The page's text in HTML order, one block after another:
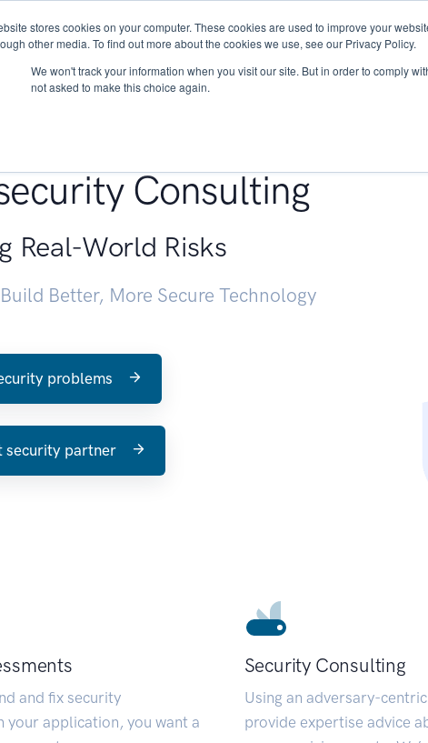
stores cookies on your computer. These cookies are used to improve your
other media. To find out more about the cookies we use, see our Privacy Policy.
We won't track your information when you visit our site. But in order to comply
not asked to make this choice again.
About Services Research
Consulting
Real-World Risks
Better, More Secure Technology
problems
security partner
and fix security
your application, you want a
Security Consulting
Using an adversary-
provide expertise advice